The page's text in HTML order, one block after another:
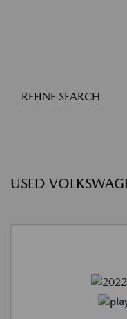
REFINE SEARCH
USED